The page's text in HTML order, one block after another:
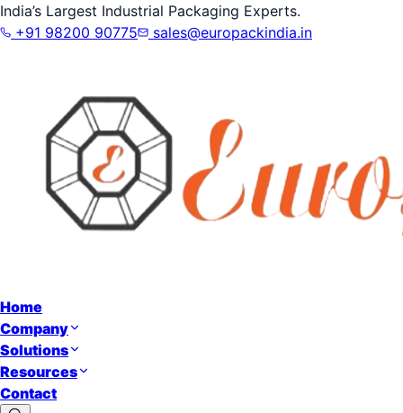
India’s Largest Industrial Packaging Experts.
+91 98200 90775
sales@europackindia.in
Home
Company
Solutions
Resources
Contact